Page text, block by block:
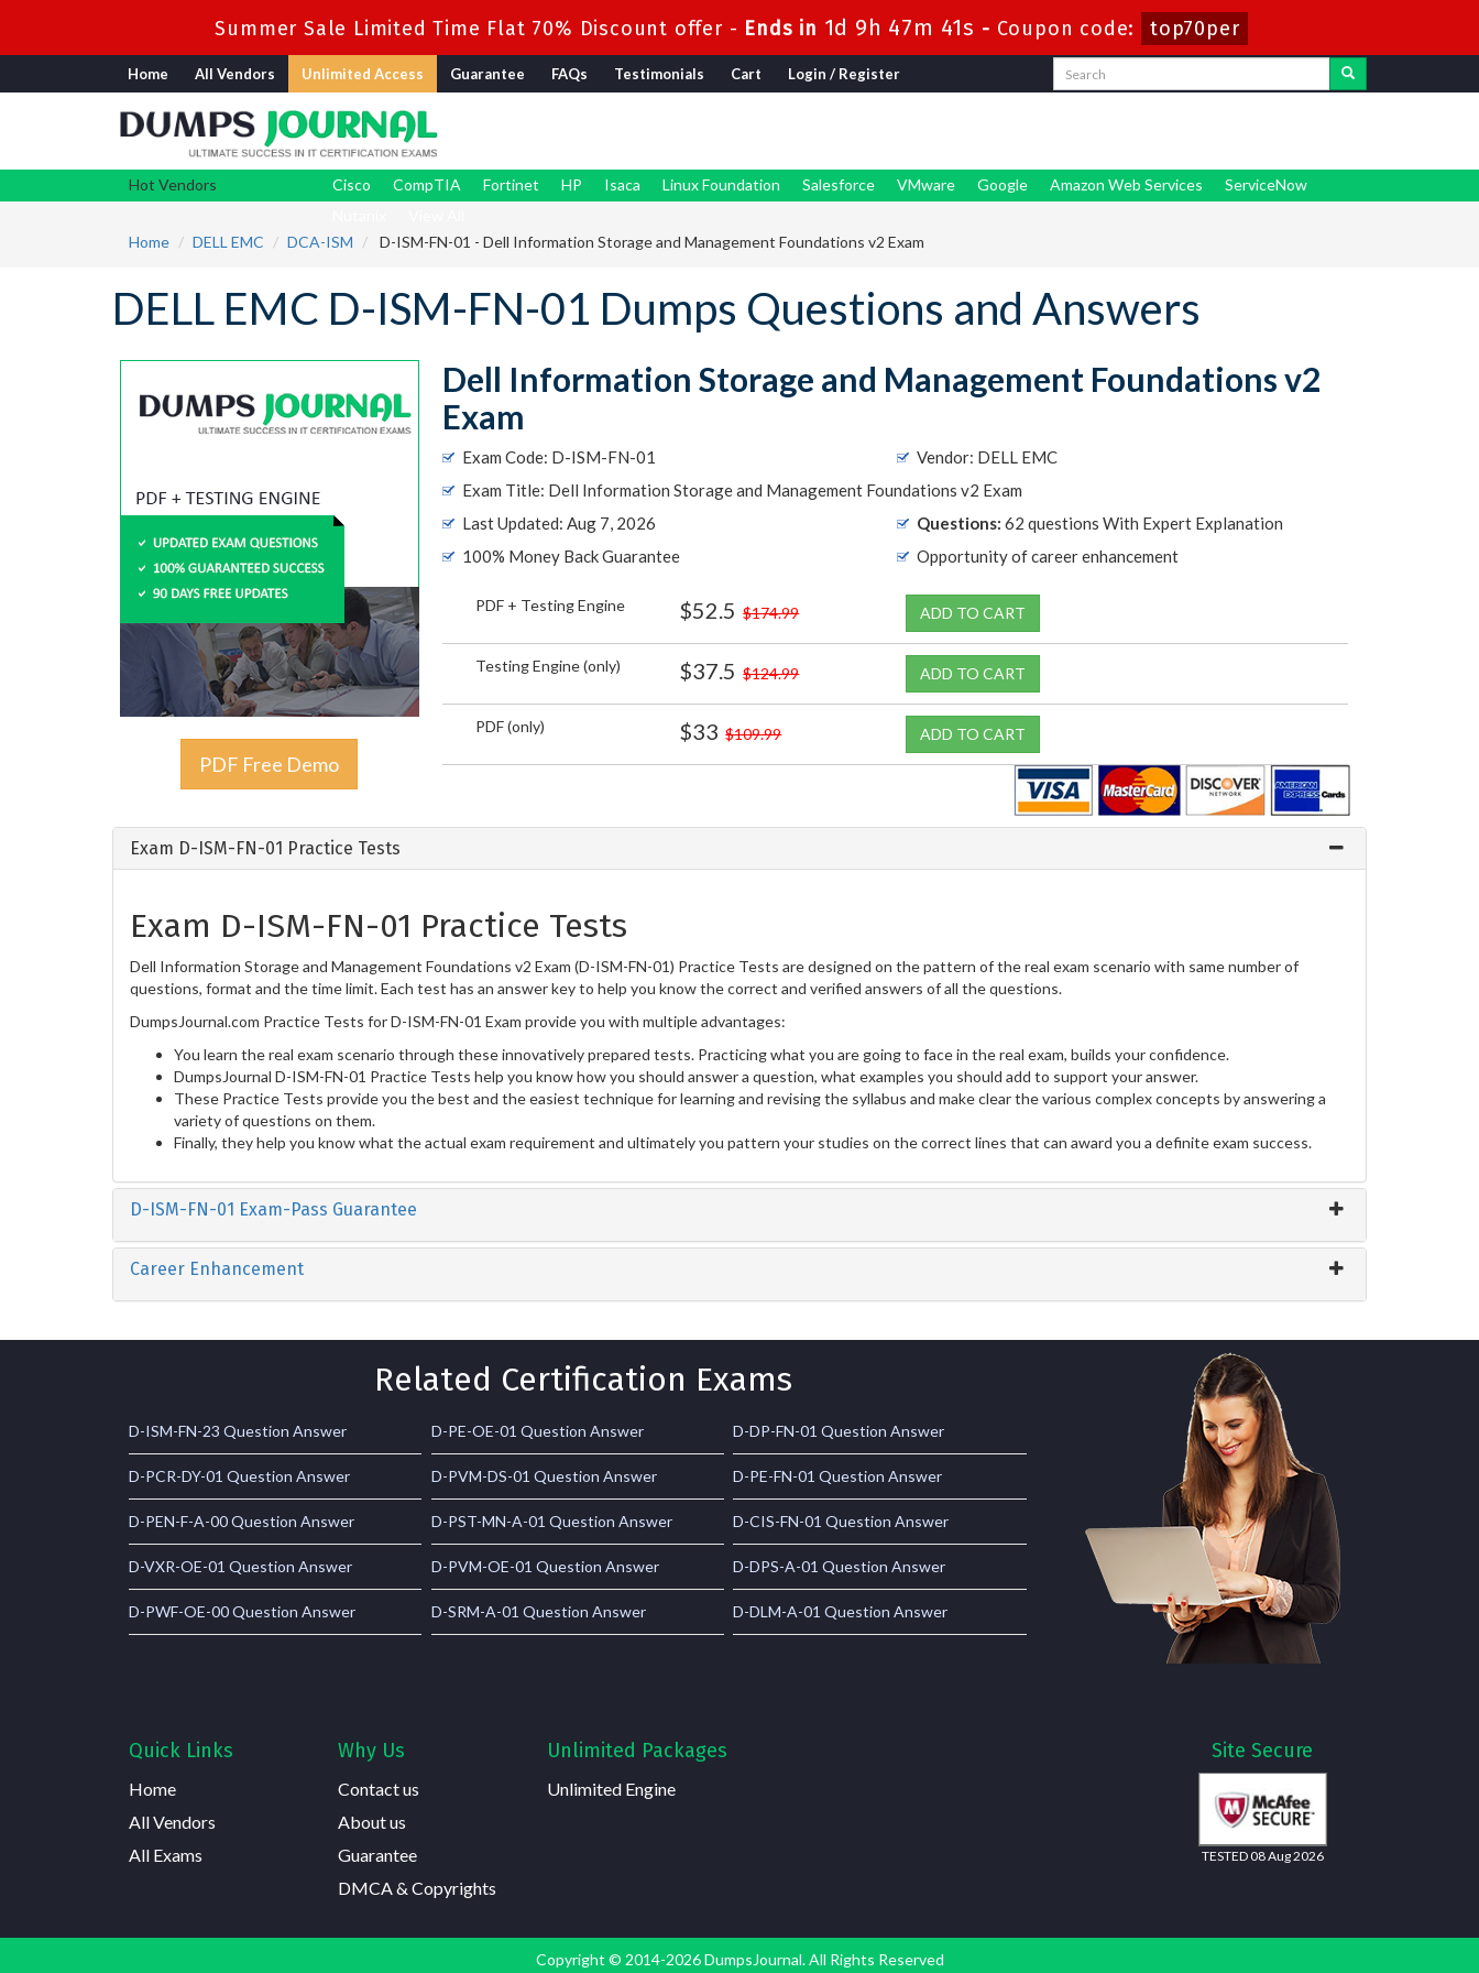
Summer Sale Limited Time Flat 70% Discount offer -Ends in 1d 9h 47m 40s - Coupon code: top70per
Home All Vendors Unlimited Access Guarantee FAQs Testimonials Cart Login / Register
Hot Vendors Cisco CompTIA Fortinet HP Isaca Linux Foundation Salesforce VMware Google Amazon Web Services
ServiceNow
Home
DELL EMC DCA-ISM D-ISM-FN-01 - Dell Information Storage and Management Foundations v2 Exam
DELL EMC D-ISM-FN-01 Dumps Questions and Answers
PDF Free Demo
Dell Information Storage and Management Foundations v2
Exam
Exam Code: D-ISM-FN-01
Vendor: DELL EMC
Exam Title: Dell Information Storage and Management Foundations v2 Exam
Last Updated: Aug 7, 2026
Questions: 62 questions With Expert Explanation
100% Money Back Guarantee
Opportunity of career enhancement
PDF + Testing Engine $52.5 $174.99 ADD TO CART
Testing Engine (only) $37.5 $124.99 ADD TO CART
PDF (only) $33 $109.99 ADD TO CART
Exam D-ISM-FN-01 Practice Tests
Exam D-ISM-FN-01 Practice Tests
Dell Information Storage and Management Foundations v2 Exam (D-ISM-FN-01) Practice Tests are designed on the pattern of the real exam scenario with same number of
questions, format and the time limit. Each test has an answer key to help you know the correct and verified answers of all the questions.
DumpsJournal.com Practice Tests for D-ISM-FN-01 Exam provide you with multiple advantages:
You learn the real exam scenario through these innovatively prepared tests. Practicing what you are going to face in the real exam, builds your confidence.
DumpsJournal D-ISM-FN-01 Practice Tests help you know how you should answer a question, what examples you should add to support your answer.
These Practice Tests provide you the best and the easiest technique for learning and revising the syllabus and make clear the various complex concepts by answering a
variety of questions on them.
Finally, they help you know what the actual exam requirement and ultimately you pattern your studies on the correct lines that can award you a definite exam success.
D-ISM-FN-01 Exam-Pass Guarantee
Career Enhancement
Related Certification Exams
D-ISM-FN-23 Question Answer D-PE-OE-01 Question Answer D-DP-FN-01 Question Answer
D-PCR-DY-01 Question Answer D-PVM-DS-01 Question Answer D-PE-FN-01 Question Answer
D-PEN-F-A-00 Question Answer D-PST-MN-A-01 Question Answer D-CIS-FN-01 Question Answer
D-VXR-OE-01 Question Answer D-PVM-OE-01 Question Answer D-DPS-A-01 Question Answer
D-PWF-OE-00 Question Answer D-SRM-A-01 Question Answer D-DLM-A-01 Question Answer
Quick Links
Home
All Vendors
All Exams
Why Us
Contact us
About us
Guarantee
DMCA & Copyrights
Unlimited Packages
Unlimited Engine
Site Secure
TESTED 08 Aug 2026
Copyright © 2014-2026 DumpsJournal. All Rights Reserved